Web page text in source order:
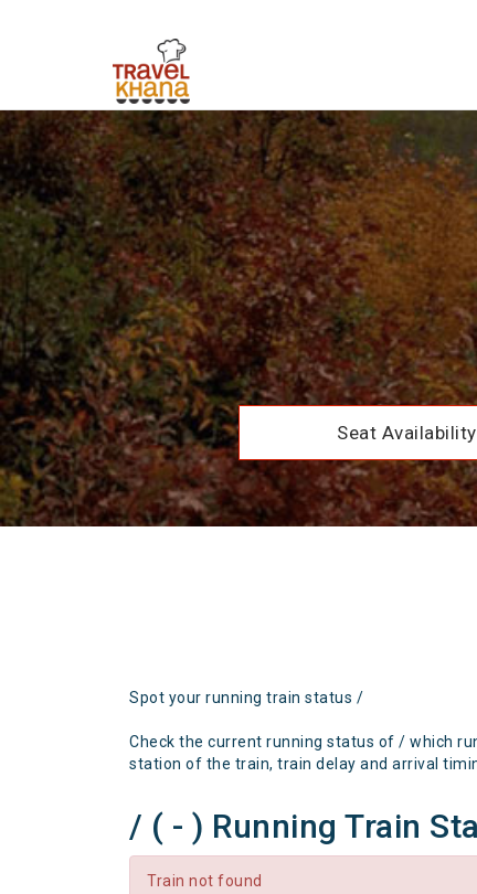
Seat Availability
Spot your running train status /
Check the current running status of / which
station of the train, train delay and arrival
/ ( - ) Running Train
Train not found